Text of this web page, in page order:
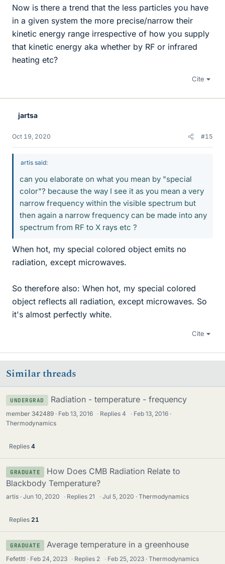
Now is there a trend that the less particles you have
in a given system the more precise/narrow their
kinetic energy range irrespective of how you supply
that kinetic energy aka whether by RF or infrared
heating etc?
Cite
jartsa
Oct 19, 2020 #15
artis said:
can you elaborate on what you mean by "special
color"? because the way I see it as you mean a very
narrow frequency within the visible spectrum but
then again a narrow frequency can be made into any
spectrum from RF to X rays etc ?
When hot, my special colored object emits no
radiation, except microwaves.
So therefore also: When hot, my special colored
object reflects all radiation, except microwaves. So
it's almost perfectly white.
Cite
Similar threads
UNDERGRAD Radiation - temperature - frequency
member 342489 Feb 13, 2016 · Replies4 · Feb 13, 2016
Thermodynamics
Replies 4
GRADUATE
How Does CMB Radiation Relate to
Blackbody Temperature?
artis Jun 10, 2020 · Replies 21 · Jul 5, 2020 Thermodynamics
Replies 21
GRADUATE Average temperature in a greenhouse
Fefetltl Feb 24, 2023 · Replies 2 · Feb 25, 2023 Thermodynamics